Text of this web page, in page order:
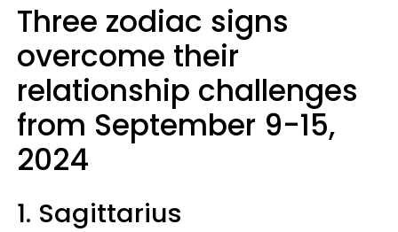
Three zodiac signs
overcome their
relationship challenges
from September 9-15,
2024
1. Sagittarius